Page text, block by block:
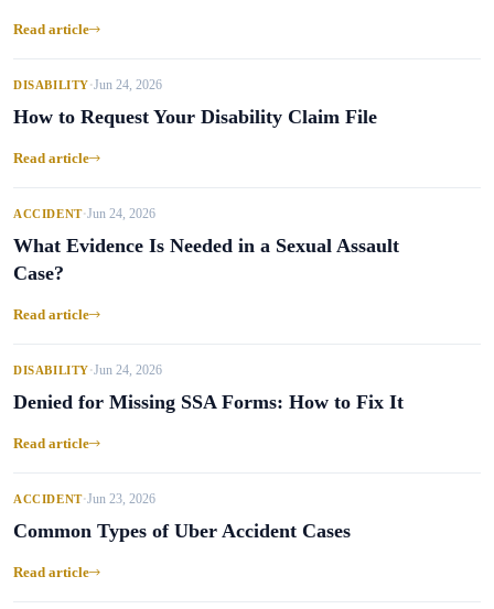
Read article
DISABILITY•Jun 24, 2026
How to Request Your Disability Claim File
Read article
ACCIDENT•Jun 24, 2026
What Evidence Is Needed in a Sexual Assault
Case?
Read article
DISABILITY•Jun 24, 2026
Denied for Missing SSA Forms: How to Fix It
Read article
ACCIDENT•Jun 23, 2026
Common Types of Uber Accident Cases
Read article